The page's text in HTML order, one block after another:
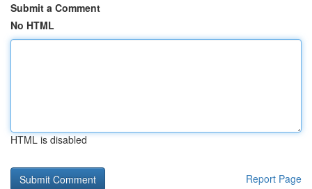
Submit a Comment
No HTML
HTML is disabled
Report Page